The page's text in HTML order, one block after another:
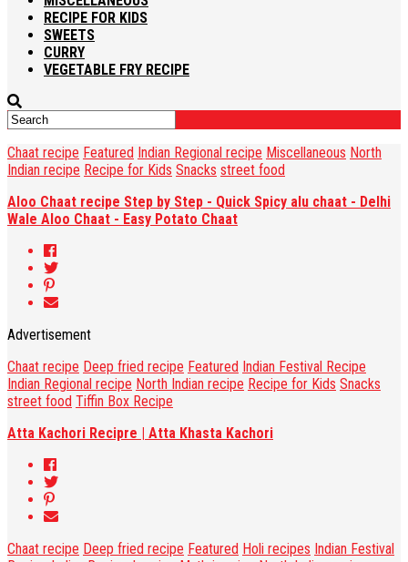
RECIPE FOR KIDS
SWEETS
CURRY
VEGETABLE FRY RECIPE
Chaat recipe Featured Indian Regional recipe Miscellaneous North
Indian recipe Recipe for Kids Snacks street food
Aloo Chaat recipe Step by Step - Quick Spicy alu chaat - Delhi
Wale Aloo Chaat - Easy Potato Chaat
Advertisement
Chaat recipe Deep fried recipe Featured Indian Festival Recipe
Indian Regional recipe North Indian recipe Recipe for Kids Snacks
street food Tiffin Box Recipe
Atta Kachori Recipre | Atta Khasta Kachori
Chaat recipe Deep fried recipe Featured Holi recipes Indian Festival